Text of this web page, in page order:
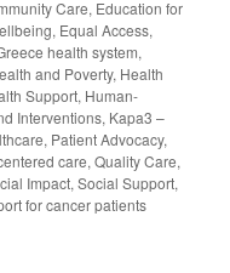
Care, Education for
, Equal Access,
health system,
and Poverty, Health
Support, Human-
Interventions, Kapa3 –
, Patient Advocacy,
care,Quality Care,
Impact,Social Support,
for cancer patients